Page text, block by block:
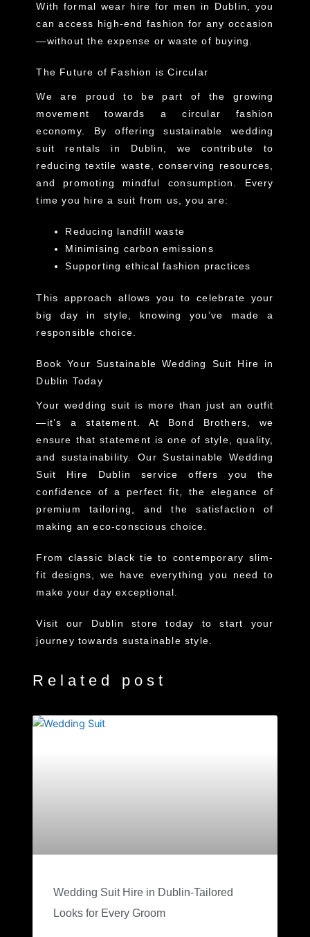
With formal wear hire for men in Dublin, you
can access high-end fashion for any occasion
—without the expense or waste of buying.
The Future of Fashion is Circular
We are proud to be part of the growing
movement towards a circular fashion
economy. By offering sustainable wedding
suit rentals in Dublin, we contribute to
reducing textile waste, conserving resources,
and promoting mindful consumption. Every
time you hire a suit from us, you are:
Reducing landfill waste
Minimising carbon emissions
Supporting ethical fashion practices
This approach allows you to celebrate your
big day in style, knowing you’ve made a
responsible choice.
Book Your Sustainable Wedding Suit Hire in
Dublin Today
Your wedding suit is more than just an outfit
—it’s a statement. At Bond Brothers, we
ensure that statement is one of style, quality,
and sustainability. Our Sustainable Wedding
Suit Hire Dublin service offers you the
confidence of a perfect fit, the elegance of
premium tailoring, and the satisfaction of
making an eco-conscious choice.
From classic black tie to contemporary slim-
fit designs, we have everything you need to
make your day exceptional.
Visit our Dublin store today to start your
journey towards sustainable style.
Related post
Wedding Suit Hire in Dublin-Tailored
Looks for Every Groom